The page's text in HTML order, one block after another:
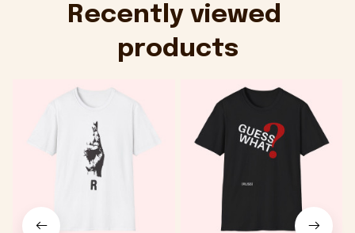
Recently viewed
products